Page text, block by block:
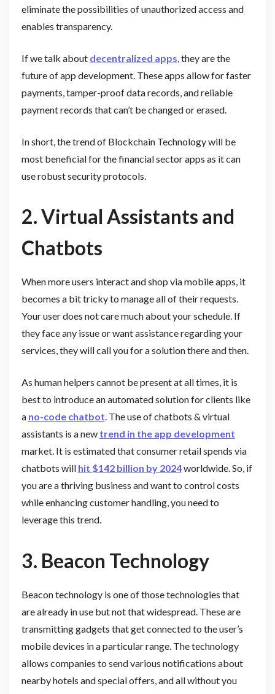
eliminate the possibilities of unauthorized access and
enables transparency.
If we talk about decentralized apps , they are the
future of app development. These apps allow for faster
payments, tamper-proof data records, and reliable
payment records that can’t be changed or erased.
In short, the trend of Blockchain Technology will be
most beneficial for the financial sector apps as it can
use robust security protocols.
2. Virtual Assistants and
Chatbots
When more users interact and shop via mobile apps, it
becomes a bit tricky to manage all of their requests.
Your user does not care much about your schedule. If
they face any issue or want assistance regarding your
services, they will call you for a solution there and then.
As human helpers cannot be present at all times, it is
best to introduce an automated solution for clients like
a no-code chatbot. The use of chatbots & virtual
assistants is a new trend in the app development
market. It is estimated that consumer retail spends via
chatbots will hit $142 billion by 2024worldwide. So, if
you are a thriving business and want to control costs
while enhancing customer handling, you need to
leverage this trend.
3. Beacon Technology
Beacon technology is one of those technologies that
are already in use but not that widespread. These are
transmitting gadgets that get connected to the user’s
mobile devices in a particular range. The technology
allows companies to send various notifications about
nearby hotels and special offers, and all without you